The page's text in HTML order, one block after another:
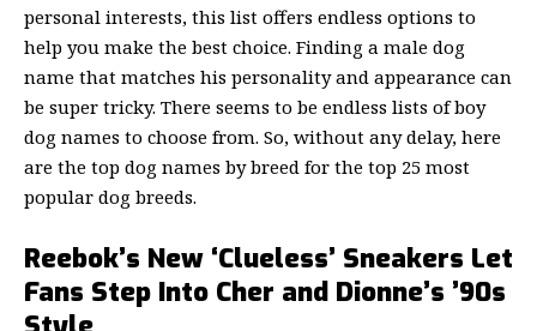
personal interests, this list offers endless options to
help you make the best choice. Finding a male dog
name that matches his personality and appearance can
be super tricky. There seems to be endless lists of boy
dog names to choose from. So, without any delay, here
are the top dog names by breed for the top 25 most
popular dog breeds.
Reebok’s New ‘Clueless’ Sneakers Let
Fans Step Into Cher and Dionne’s ’90s